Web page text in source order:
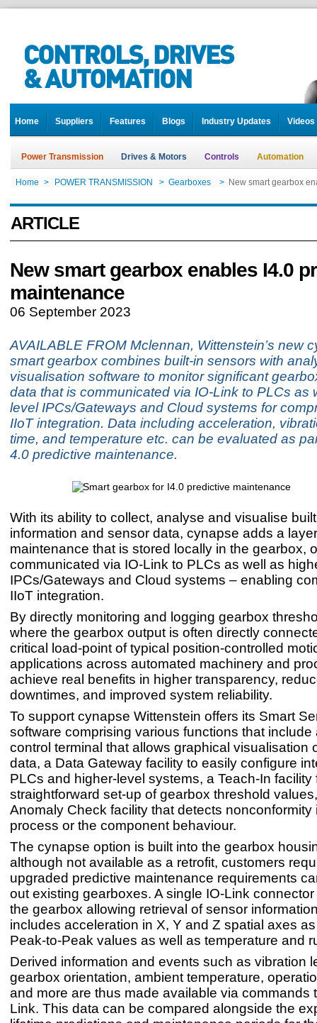
Home Suppliers Features Blogs Industry Updates Videos
Power Transmission Drives & Motors Controls Automation
Home > POWER TRANSMISSION > Gearboxes > New smart gearbox
ARTICLE
New smart gearbox enables I4.0
maintenance
06 September 2023
AVAILABLE FROM Mclennan, Wittenstein’s new
smart gearbox combines built-in sensors with
visualisation software to monitor significant
data that is communicated via IO-Link to PLCs as
level IPCs/Gateways and Cloud systems for
IIoT integration. Data including acceleration,
time, and temperature etc. can be evaluated as
4.0 predictive maintenance.
With its ability to collect, analyse and visualise
information and sensor data, cynapse adds a
maintenance that is stored locally in the gearbox,
communicated via IO-Link to PLCs as well as
IPCs/Gateways and Cloud systems – enabling
IIoT integration.
By directly monitoring and logging gearbox
where the gearbox output is often directly
critical load-point of typical position-controlled
applications across automated machinery and
achieve real benefits in higher transparency,
downtimes, and improved system reliability.
To support cynapse Wittenstein offers its Smart
software comprising various functions that include
control terminal that allows graphical visualisation
data, a Data Gateway facility to easily configure
PLCs and higher-level systems, a Teach-In facility
straightforward set-up of gearbox threshold
Anomaly Check facility that detects nonconformity
process or the component behaviour.
The cynapse option is built into the gearbox
although not available as a retrofit, customers
upgraded predictive maintenance requirements
out existing gearboxes. A single IO-Link
the gearbox allowing retrieval of sensor
includes acceleration in X, Y and Z spatial axes
Peak-to-Peak values as well as temperature and
Derived information and events such as vibration
gearbox orientation, ambient temperature,
and more are thus made available via commands
Link. This data can be compared alongside the